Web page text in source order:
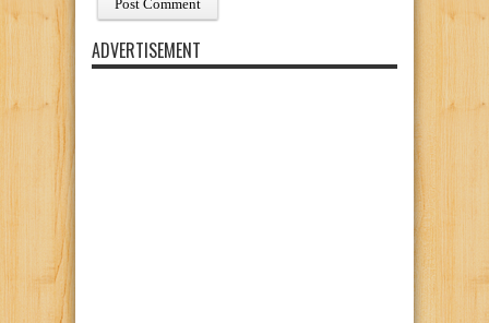
ADVERTISEMENT